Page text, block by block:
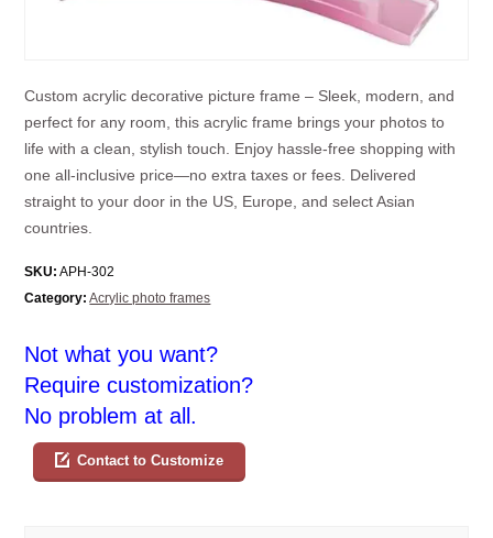
Custom acrylic decorative picture frame – Sleek, modern, and
perfect for any room, this acrylic frame brings your photos to
life with a clean, stylish touch. Enjoy hassle-free shopping with
one all-inclusive price—no extra taxes or fees. Delivered
straight to your door in the US, Europe, and select Asian
countries.
SKU: APH-302
Category: Acrylic photo frames
Not what you want?
Require customization?
No problem at all.
Contact to Customize